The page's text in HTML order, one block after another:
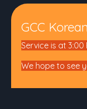
GCC
Service is at 3:00
We hope to see